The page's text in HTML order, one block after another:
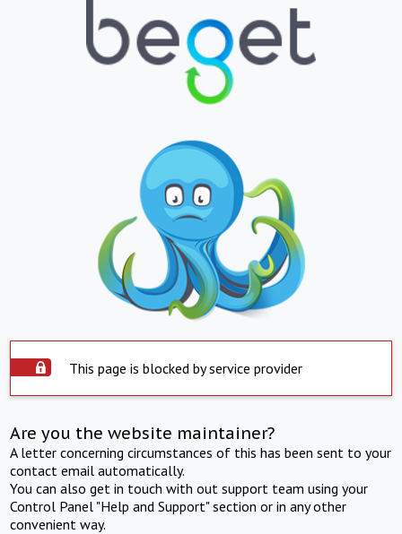
This page is blocked by service provider
Are you the website maintainer?
A letter concerning circumstances of this has been sent to your
contact email automatically.
You can also get in touch with out support team using your
Control Panel "Help and Support" section or in any other
convenient way.